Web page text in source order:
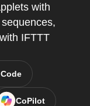
with
IFTTT
CoPilot